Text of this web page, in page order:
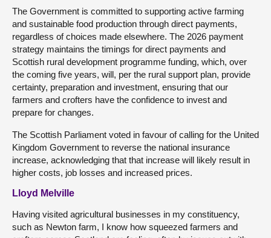
The Government is committed to supporting active farming
and sustainable food production through direct payments,
regardless of choices made elsewhere. The 2026 payment
strategy maintains the timings for direct payments and
Scottish rural development programme funding, which, over
the coming five years, will, per the rural support plan, provide
certainty, preparation and investment, ensuring that our
farmers and crofters have the confidence to invest and
prepare for changes.
The Scottish Parliament voted in favour of calling for the United
Kingdom Government to reverse the national insurance
increase, acknowledging that that increase will likely result in
higher costs, job losses and increased prices.
Lloyd Melville
Having visited agricultural businesses in my constituency,
such as Newton farm, I know how squeezed farmers and